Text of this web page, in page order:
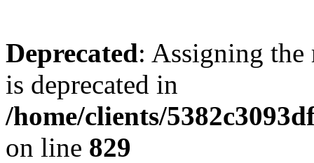
Deprecated: Assigning the
is deprecated in
/home/clients/
on line 829